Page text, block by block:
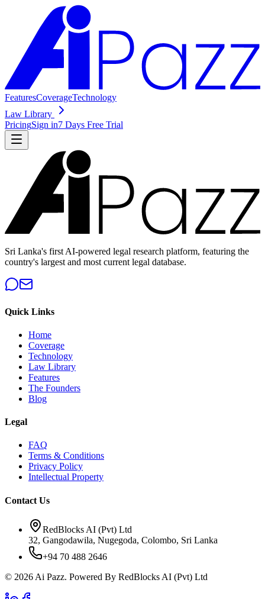
FeaturesCoverageTechnology
Law Library
PricingSign in7 Days Free Trial
Sri Lanka's first AI-powered legal research platform, featuring the
country's largest and most current legal database.
Quick Links
Home
Coverage
Technology
Law Library
Features
The Founders
Blog
Legal
FAQ
Terms & Conditions
Privacy Policy
Intellectual Property
Contact Us
RedBlocks AI (Pvt) Ltd
32, Gangodawila, Nugegoda, Colombo, Sri Lanka
+94 70 488 2646
© 2026 Ai Pazz. Powered By RedBlocks AI (Pvt) Ltd